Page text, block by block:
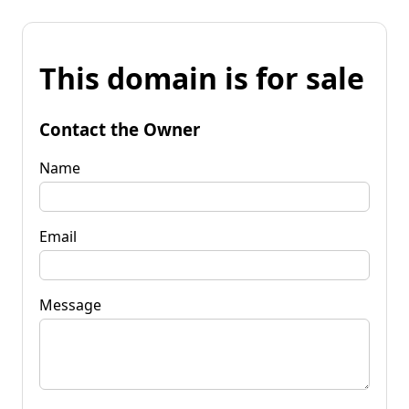
This domain is for sale
Contact the Owner
Name
Email
Message